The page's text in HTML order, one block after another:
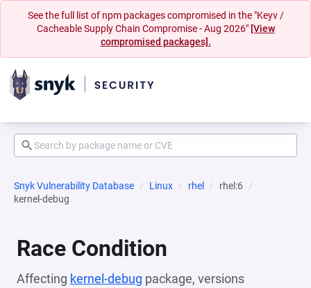
See the full list of npm packages compromised in the "Keyv /
Cacheable Supply Chain Compromise - Aug 2026" [View
compromised packages].
Snyk Vulnerability Database Linux rhel
rhel:6
kernel-debug
Race Condition
Affecting kernel-debug package, versions